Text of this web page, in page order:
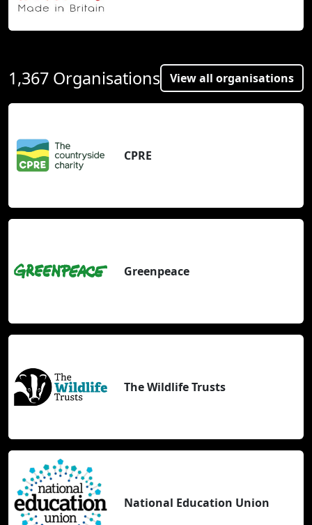
1,367 Organisations View all organisations
CPRE
Greenpeace
The Wildlife Trusts
National Education Union